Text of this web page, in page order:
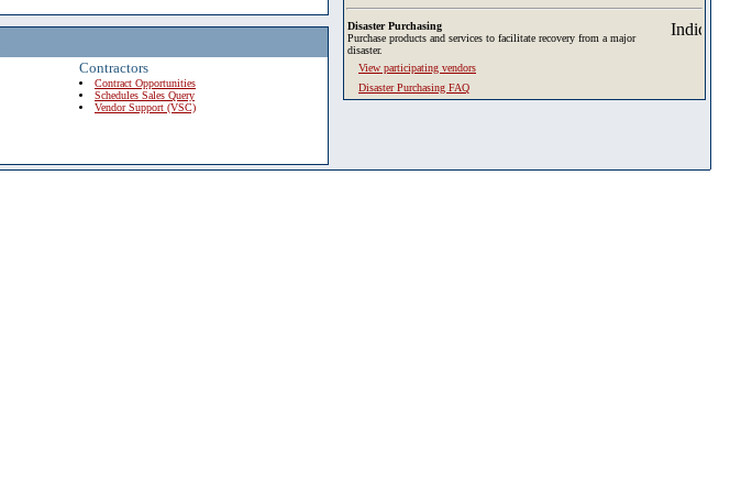
Contractors
Contract Opportunities
Schedules Sales Query
Vendor Support (VSC)
Disaster Purchasing
Purchase products and services to facilitate recovery from a major
disaster.
View participating vendors
Disaster Purchasing FAQ